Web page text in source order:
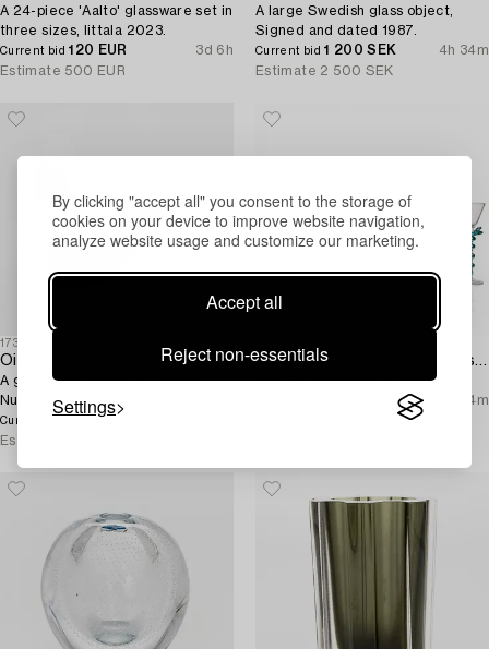
By clicking "accept all" you consent to the storage of
cookies on your device to improve website navigation,
analyze website usage and customize our marketing.
Accept all
Reject non-essentials
Settings
A 24-piece 'Aalto' glassware set in
three sizes, Iittala 2023.
Current bid120 EUR
3d 6h
Estimate 500 EUR
A large Swedish glass object,
Signed and dated 1987.
Current bid1 200 SEK
4h 34m
Estimate 2 500 SEK
1730945
Oiva Toikka
A glass bird, signed O. Toikka
Nuutajärvi.
Current bid 110 EUR
Estimate
late 20th century. (11 pieces).
4h 4m